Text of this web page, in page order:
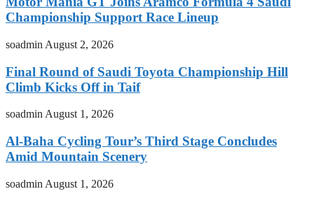
Championship Support Race Lineup
soadmin August 2, 2026
Final Round of Saudi Toyota Championship Hill
Climb Kicks Off in Taif
soadminAugust 1, 2026
Al-Baha Cycling Tour’s Third Stage Concludes
Amid Mountain Scenery
soadmin August 1, 2026